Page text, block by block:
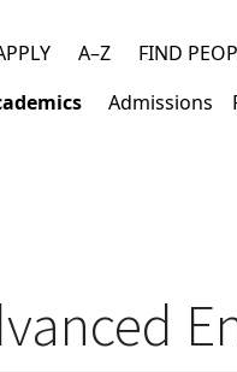
A–Z FIND
Admissions